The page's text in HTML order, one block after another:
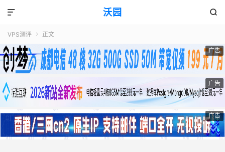
沃园 

VPS测评  正文
广告
广告
广告